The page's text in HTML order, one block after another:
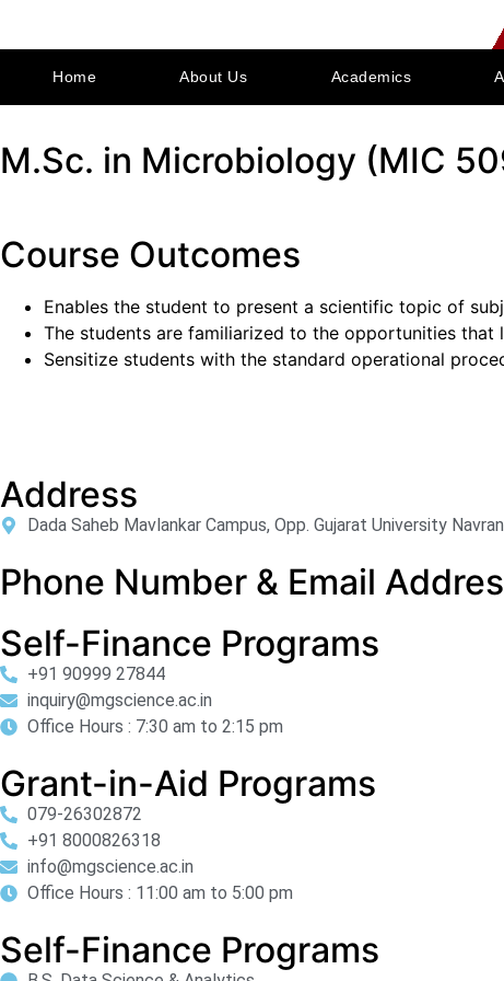
Home About Us Academics
M.Sc. in Microbiology (MIC
Course Outcomes
Enables the student to present a scientific topic of
The students are familiarized to the opportunities
Sensitize students with the standard operational
Address
Dada Saheb Mavlankar Campus, Opp. Gujarat University
Phone Number & Email
Self-Finance Programs
+91 90999 27844
inquiry@mgscience.ac.in
Office Hours : 7:30 am to 2:15 pm
Grant-in-Aid Programs
079-26302872
+91 8000826318
info@mgscience.ac.in
Office Hours : 11:00 am to 5:00 pm
Self-Finance Programs